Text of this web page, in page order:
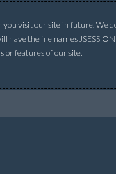
visit our site in future. We
the file names
or features of our site.